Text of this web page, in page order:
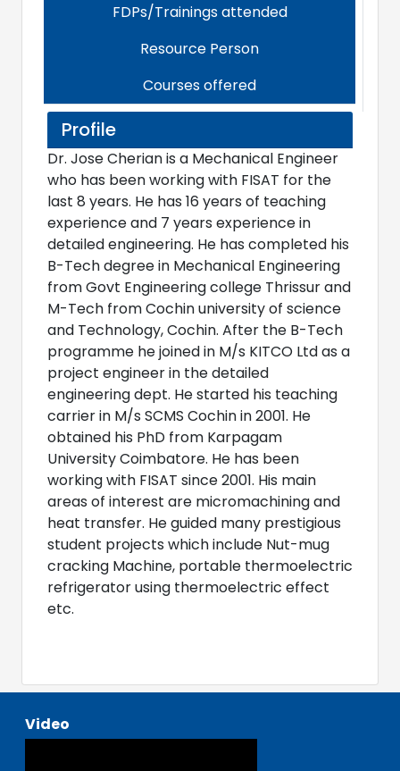
FDPs/Trainings attended
Resource Person
Courses offered
Profile
Dr. Jose Cherian is a Mechanical Engineer
who has been working with FISAT for the
last 8 years. He has 16 years of teaching
experience and 7 years experience in
detailed engineering. He has completed his
B-Tech degree in Mechanical Engineering
from Govt Engineering college Thrissur and
M-Tech from Cochin university of science
and Technology, Cochin. After the B-Tech
programme he joined in M/s KITCO Ltd as a
project engineer in the detailed
engineering dept. He started his teaching
carrier in M/s SCMS Cochin in 2001. He
obtained his PhD from Karpagam
University Coimbatore. He has been
working with FISAT since 2001. His main
areas of interest are micromachining and
heat transfer. He guided many prestigious
student projects which include Nut-mug
cracking Machine, portable thermoelectric
refrigerator using thermoelectric effect
etc.
Video